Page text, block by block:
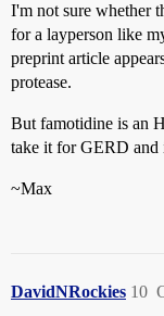
I'm not sure whether
for a layperson like
preprint article
protease.
But famotidine is an H
take it for GERD and
~Max
DavidNRockies 10